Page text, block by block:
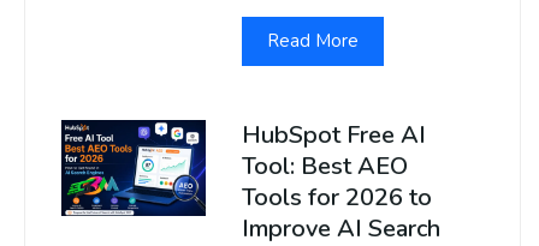
Read More
HubSpot Free AI
Tool: Best AEO
Tools for 2026 to
Improve AI Search